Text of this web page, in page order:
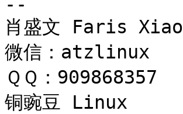
--
肖盛文 Faris Xiao
微信：atzlinux
ＱＱ：909868357
铜豌豆 Linux